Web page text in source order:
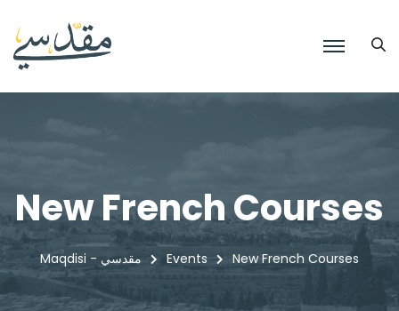
New French Courses
Maqdisi - مقدسي Events New French Courses